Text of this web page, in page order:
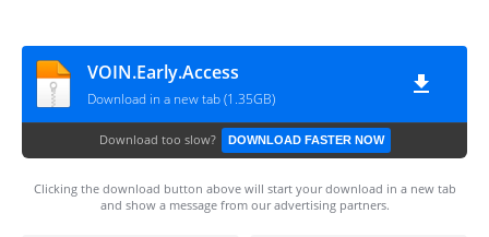
VOIN.Early.Access
Download in a new tab (1.35GB)
Download too slow? DOWNLOAD FASTER NOW
Clicking the download button above will start your download in a new tab
and show a message from our advertising partners.